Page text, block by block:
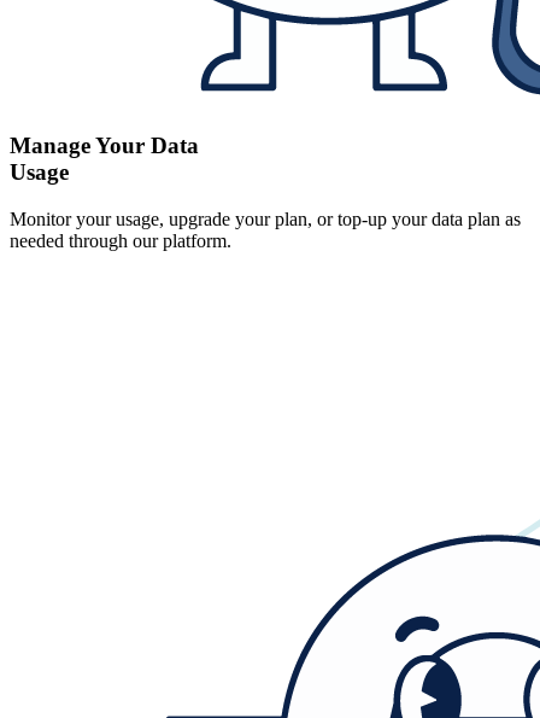
Manage Your Data
Usage
Monitor your usage, upgrade your plan, or top-up your data plan as
needed through our platform.